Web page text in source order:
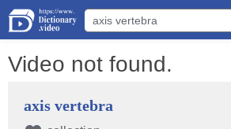
Video not found.
axis vertebra